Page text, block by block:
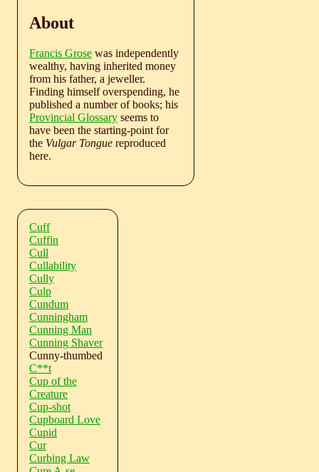
About
Francis Grose was independently
wealthy, having inherited money
from his father, a jeweller.
Finding himself overspending, he
published a number of books; his
Provincial Glossary seems to
have been the starting-point for
the Vulgar Tongue reproduced
here.
Cuff
Cuffin
Cull
Cullability
Cully
Culp
Cundum
Cunningham
Cunning Man
Cunning Shaver
Cunny-thumbed
C**t
Cup of the
Creature
Cup-shot
Cupboard Love
Cupid
Cur
Curbing Law